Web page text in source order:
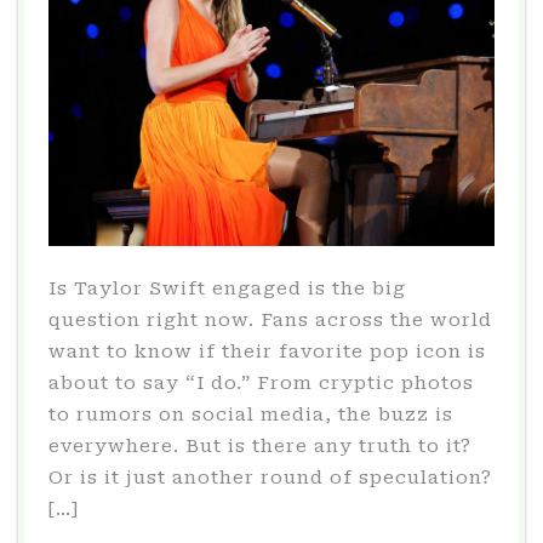
Is Taylor Swift engaged is the big
question right now. Fans across the world
want to know if their favorite pop icon is
about to say “I do.” From cryptic photos
to rumors on social media, the buzz is
everywhere. But is there any truth to it?
Or is it just another round of speculation?
[…]